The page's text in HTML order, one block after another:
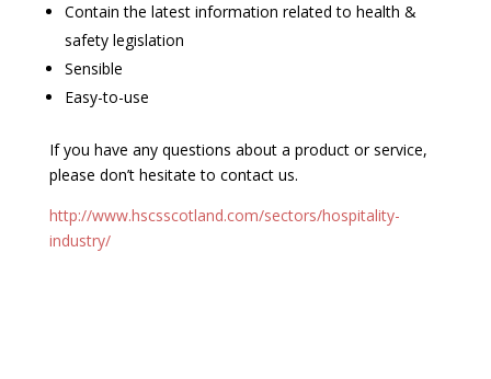
Contain the latest information related to health &
safety legislation
Sensible
Easy-to-use
If you have any questions about a product or service,
please don’t hesitate to contact us.
http://www.hscsscotland.com/sectors/hospitality-
industry/